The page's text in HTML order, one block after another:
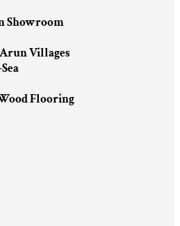
Showroom
Villages
Flooring